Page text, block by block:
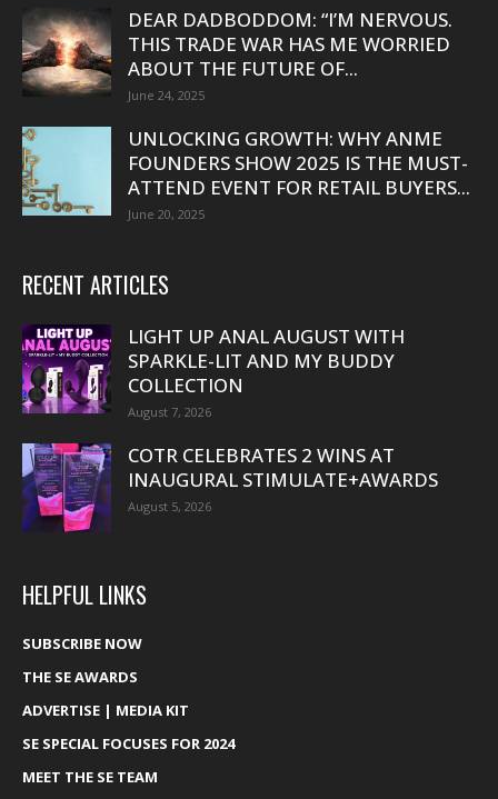
DEAR DADBODDOM: “I’M NERVOUS.
THIS TRADE WAR HAS ME WORRIED
ABOUT THE FUTURE OF...
June 24, 2025
UNLOCKING GROWTH: WHY ANME
FOUNDERS SHOW 2025 IS THE MUST-
ATTEND EVENT FOR RETAIL BUYERS...
June 20, 2025
RECENT ARTICLES
LIGHT UP ANAL AUGUST WITH
SPARKLE-LIT AND MY BUDDY
COLLECTION
August 7, 2026
COTR CELEBRATES 2 WINS AT
INAUGURAL STIMULATE+AWARDS
August 5, 2026
HELPFUL LINKS
SUBSCRIBE NOW
THE SE AWARDS
ADVERTISE | MEDIA KIT
SE SPECIAL FOCUSES FOR 2024
MEET THE SE TEAM